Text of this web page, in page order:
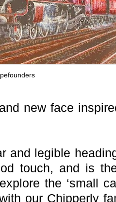
new face
and legible
touch, and is
the ‘small
our Chipperly